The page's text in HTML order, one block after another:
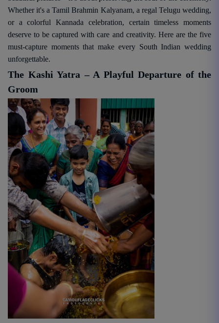
Whether it's a Tamil Brahmin Kalyanam, a regal Telugu wedding,
or a colorful Kannada celebration, certain timeless moments
deserve to be captured with care and creativity. Here are the five
must-capture moments that make every South Indian wedding
unforgettable.
The Kashi Yatra – A Playful Departure of the
Groom